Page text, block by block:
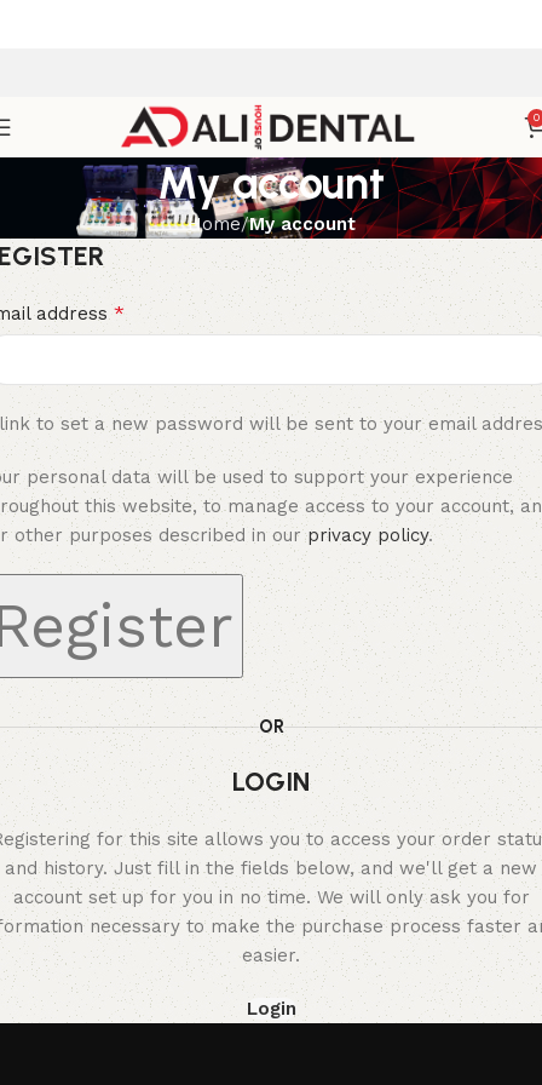
0
My account
Home My account
address*
to set a new password will be sent to your email
personal data will be used to support your experience
this website, to manage access to your account,
other purposes described in ourprivacy policy.
OR
LOGIN
for this site allows you to access your order
and history. Just fill in the fields below, and we'll get a new
account set up for you in no time. We will only ask you for
necessary to make the purchase process faster
easier.
Login